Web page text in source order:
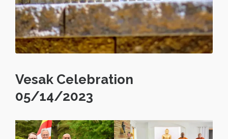
Vesak Celebration
05/14/2023